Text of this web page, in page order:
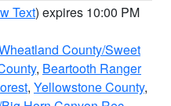
Text) expires 10:00 PM
County/Sweet
, Beartooth Ranger
, Yellowstone County,